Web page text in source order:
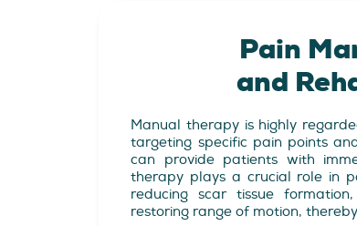
Pain
and
Manual therapy is highly
targeting specific pain points
can provide patients with
therapy plays a crucial role in
reducing scar tissue
restoring range of motion,